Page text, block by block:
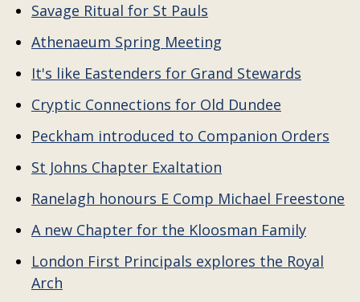
Savage Ritual for St Pauls
Athenaeum Spring Meeting
It's like Eastenders for Grand Stewards
Cryptic Connections for Old Dundee
Peckham introduced to Companion Orders
St Johns Chapter Exaltation
Ranelagh honours E Comp Michael Freestone
A new Chapter for the Kloosman Family
London First Principals explores the Royal
Arch